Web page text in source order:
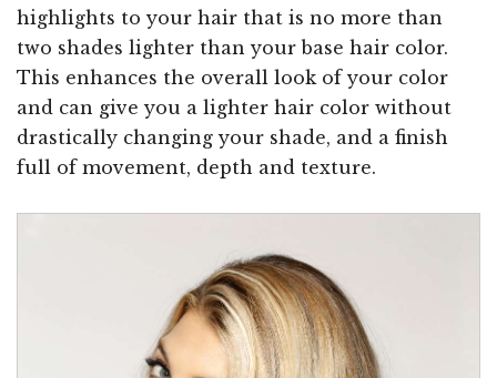
highlights to your hair that is no more than
two shades lighter than your base hair color.
This enhances the overall look of your color
and can give you a lighter hair color without
drastically changing your shade, and a finish
full of movement, depth and texture.